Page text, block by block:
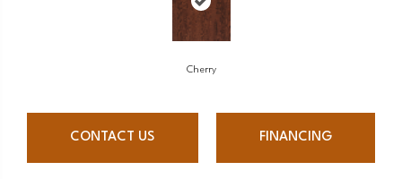
Cherry
CONTACT US FINANCING